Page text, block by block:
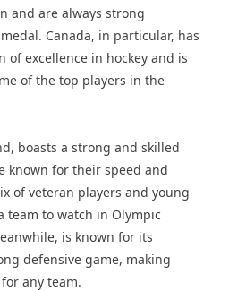
and are always strong
Canada, in particular, has
excellence in hockey and is
of the top players in the
boasts a strong and skilled
known for their speed and
of veteran players and young
team to watch in Olympic
is known for its
defensive game, making
any team.